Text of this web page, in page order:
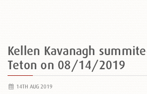
Kellen Kavanagh
Teton on 08/14/2019
14TH AUG 2019